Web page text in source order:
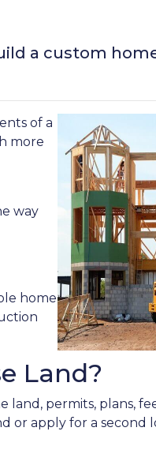
a custom
of a
more
way
home
Land?
permits, plans,
or apply for a second